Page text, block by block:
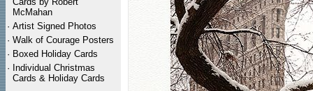
McMahan
· Artist Signed Photos
· Walk of Courage Posters
· Boxed Holiday Cards
· Individual Christmas
Cards & Holiday Cards